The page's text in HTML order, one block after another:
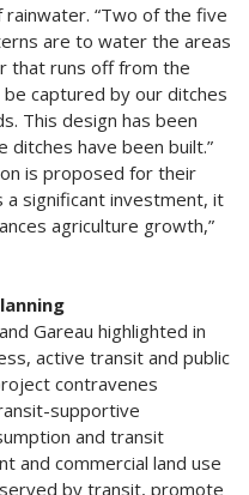
“Two of the five
are to water the areas
that runs off from the
captured by our ditches
This design has been
have been built.”
is proposed for their
a significant investment, it
agriculture growth,”
Gareau highlighted in
active transit and public
contravenes
supportive
and transit
and commercial land use
by transit, promote